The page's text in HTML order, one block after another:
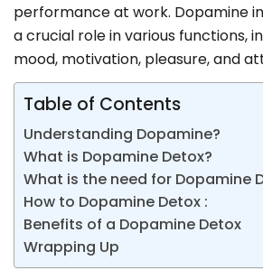
performance at work. Dopamine
a crucial role in various functions,
mood, motivation, pleasure, and
Table of Contents
Understanding Dopamine?
What is Dopamine Detox?
What is the need for Dopamine
How to Dopamine Detox :
Benefits of a Dopamine Detox
Wrapping Up